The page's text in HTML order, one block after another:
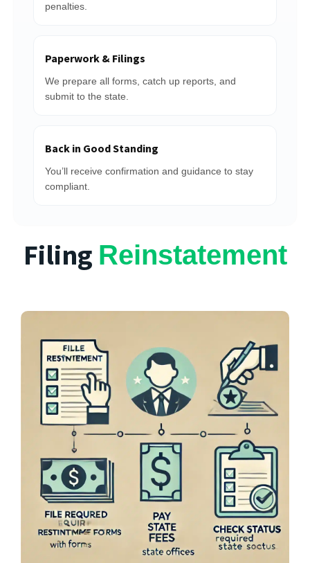
penalties.
Paperwork & Filings
We prepare all forms, catch up reports, and
submit to the state.
Back in Good Standing
You’ll receive confirmation and guidance to stay
compliant.
Filing Reinstatement